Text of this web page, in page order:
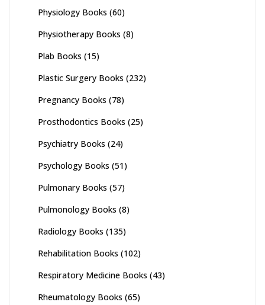
Physiology Books (60)
Physiotherapy Books (8)
Plab Books (15)
Plastic Surgery Books (232)
Pregnancy Books (78)
Prosthodontics Books (25)
Psychiatry Books (24)
Psychology Books (51)
Pulmonary Books (57)
Pulmonology Books (8)
Radiology Books (135)
Rehabilitation Books (102)
Respiratory Medicine Books (43)
Rheumatology Books (65)